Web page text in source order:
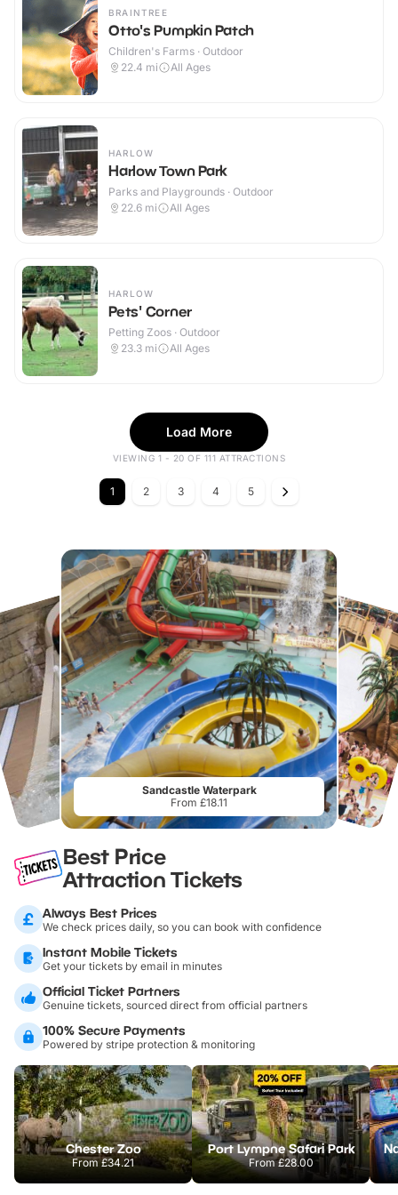
BRAINTREE
Otto's Pumpkin Patch
Children's Farms · Outdoor
22.4 mi All Ages
HARLOW
Harlow Town Park
Parks and Playgrounds · Outdoor
22.6 mi All Ages
HARLOW
Pets' Corner
Petting Zoos · Outdoor
23.3 mi All Ages
Load More
VIEWING 1 - 20 OF 111 ATTRACTIONS
1 2 3 4 5
Sandcastle Waterpark
From £18.11
Best Price
Attraction Tickets
Always Best Prices
We check prices daily, so you can book with confidence
Instant Mobile Tickets
Get your tickets by email in minutes
Official Ticket Partners
Genuine tickets, sourced direct from official partners
100% Secure Payments
Powered by stripe protection & monitoring
Chester Zoo
From£34.21
Port Lympne Safari Park
From£28.00